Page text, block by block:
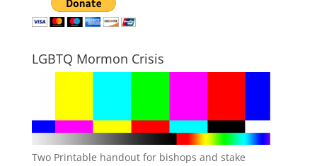
LGBTQ Mormon Crisis
Two Printable handout for bishops and stake